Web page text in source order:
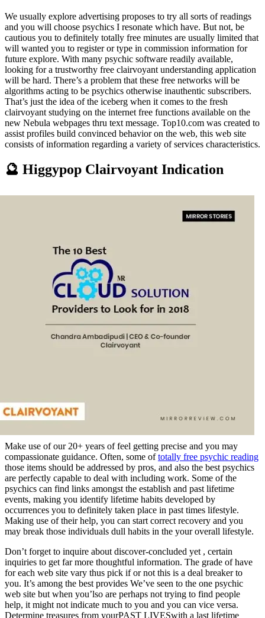
We usually explore advertising proposes to try all sorts of readings
and you will choose psychics I resonate which have. But not, be
cautious you to definitely totally free minutes are usually limited that
will wanted you to register or type in commission information for
future explore. With many psychic software readily available,
looking for a trustworthy free clairvoyant understanding application
will be hard. There’s a problem that these free networks will be
algorithms acting to be psychics otherwise inauthentic subscribers.
That’s just the idea of the iceberg when it comes to the fresh
clairvoyant studying on the internet free functions available on the
new Nebula webpages thru text message. Top10.com was created to
assist profiles build convinced behavior on the web, this web site
consists of information regarding a variety of services characteristics.
🔮 Higgypop Clairvoyant Indication
Make use of our 20+ years of feel getting precise and you may
compassionate guidance. Often, some oftotally free psychic reading
those items should be addressed by pros, and also the best psychics
are perfectly capable to deal with including work. Some of the
psychics can find links amongst the establish and past lifetime
events, making you identify lifetime habits developed by
occurrences you to definitely taken place in past times lifestyle.
Making use of their help, you can start correct recovery and you
may break those individuals dull habits in the your overall lifestyle.
Don’t forget to inquire about discover-concluded yet , certain
inquiries to get far more thoughtful information. The grade of have
for each web site vary thus pick if or not this is a deal breaker to
you. It’s among the best provides We’ve seen to the one psychic
web site but when you’lso are perhaps not trying to find people
help, it might not indicate much to you and you can vice versa.
Determine treasures from yourPAST LIVESwith a last lifetime